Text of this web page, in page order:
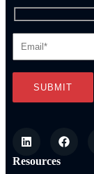
Resources